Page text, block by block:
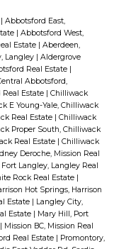
Abbotsford East,
Abbotsford West,
Estate
Aberdeen,
Langley
Aldergrove
Real Estate
Abbotsford,
Estate
Chilliwack
E Young-Yale, Chilliwack
Real Estate
Chilliwack
Proper South, Chilliwack
Real Estate
Chilliwack
Deroche, Mission Real
Fort Langley, Langley Real
Rock Real Estate
Hot Springs, Harrison
Estate
Langley City,
Estate
Mary Hill, Port
Mission BC, Mission Real
Real Estate
Promontory,